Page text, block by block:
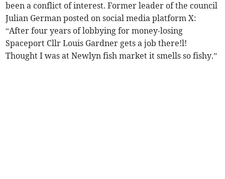
been a conflict of interest. Former leader of the council
Julian German posted on social media platform X:
“After four years of lobbying for money-losing
Spaceport Cllr Louis Gardner gets a job there!l!
Thought I was at Newlyn fish market it smells so fishy.”